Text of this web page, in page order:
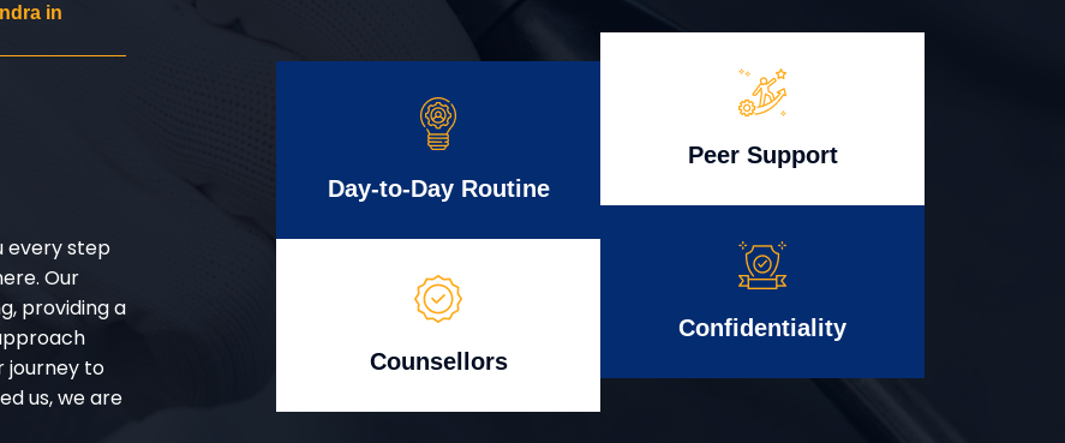
in
every step
Our
providing a
journey to
us, we are
Day-to-Day Routine
Counsellors
Peer Support
Confidentiality